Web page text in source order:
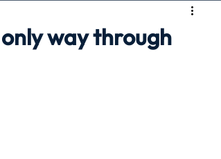
way through